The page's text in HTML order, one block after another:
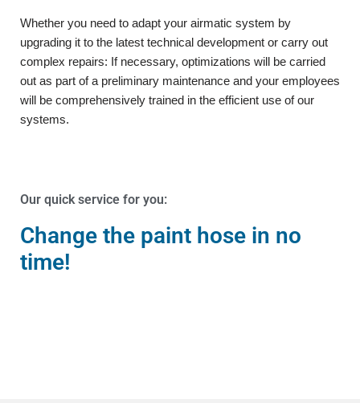
Whether you need to adapt your airmatic system by
upgrading it to the latest technical development or carry out
complex repairs: If necessary, optimizations will be carried
out as part of a preliminary maintenance and your employees
will be comprehensively trained in the efficient use of our
systems.
Our quick service for you:
Change the paint hose in no
time!